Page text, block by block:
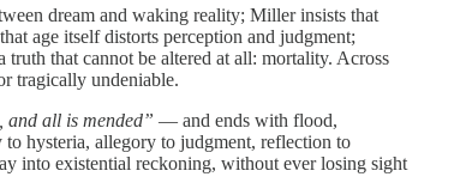
dream and waking reality; Miller insists that
age itself distorts perception and judgment;
that cannot be altered at all: mortality. Across
tragically undeniable.
and all is mended” — and ends with flood,
hysteria, allegory to judgment, reflection to
into existential reckoning, without ever losing sight